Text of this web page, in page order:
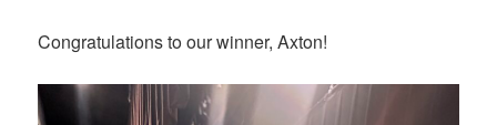
Congratulations to our winner, Axton!